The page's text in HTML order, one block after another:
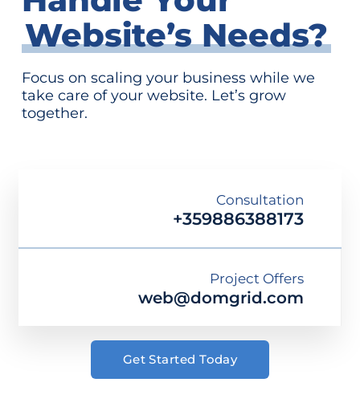
Website’s Needs?
Focus on scaling your business while we
take care of your website. Let’s grow
together.
Consultation
+359886388173
Project Offers
web@domgrid.com
Get Started Today